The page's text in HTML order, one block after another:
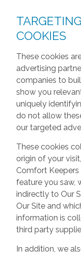
COOKIES
These cookies
advertising
companies to
show you
uniquely
do not allow
our targeted
These cookies
origin of your
Comfort
feature you saw,
indirectly to Our
Our Site and
information is
third party
In addition, we